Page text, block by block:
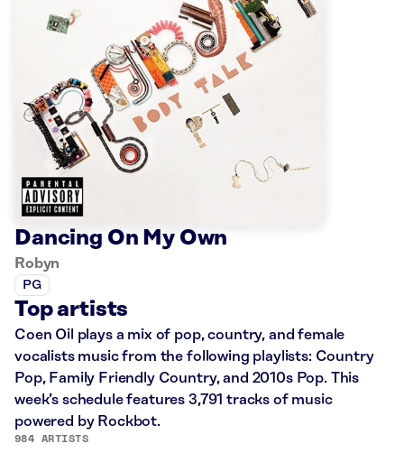
Dancing On My Own
Robyn
PG
Top artists
Coen Oil plays a mix of pop, country, and female
vocalists music from the following playlists: Country
Pop, Family Friendly Country, and 2010s Pop. This
week’s schedule features 3,791 tracks of music
powered by Rockbot.
984 ARTISTS